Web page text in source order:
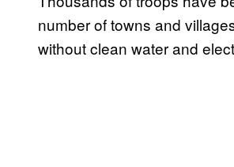
number of towns and
without clean water and